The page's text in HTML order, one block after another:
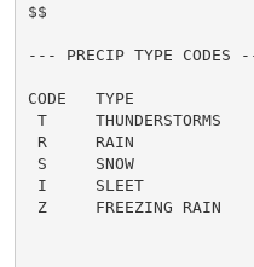
$$
--- PRECIP TYPE CODES
CODE   TYPE
T     THUNDERSTORMS
R     RAIN
S     SNOW
I     SLEET
Z     FREEZING RAIN